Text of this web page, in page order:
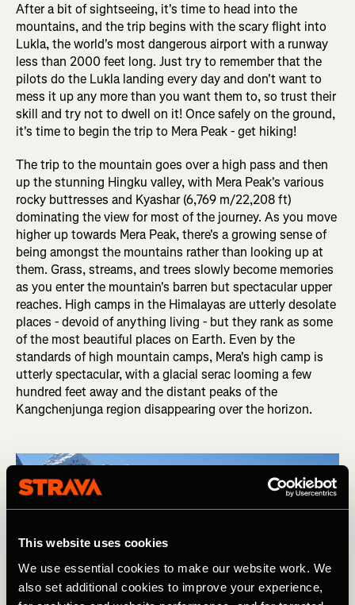
This website uses cookies
We use essential cookies to make our website work. We
also set additional cookies to improve your experience,
After a bit of sightseeing, it's time to head into the
mountains, and the trip begins with the scary flight into
Lukla, the world's most dangerous airport with a runway
less than 2000 feet long. Just try to remember that the
pilots do the Lukla landing every day and don't want to
mess it up any more than you want them to, so trust their
skill and try not to dwell on it! Once safely on the ground,
it's time to begin the trip to Mera Peak - get hiking!
The trip to the mountain goes over a high pass and then
up the stunning Hingku valley, with Mera Peak's various
rocky buttresses and Kyashar (6,769 m/22,208 ft)
dominating the view for most of the journey. As you move
higher up towards Mera Peak, there's a growing sense of
being amongst the mountains rather than looking up at
them. Grass, streams, and trees slowly become memories
as you enter the mountain's barren but spectacular upper
reaches. High camps in the Himalayas are utterly desolate
places - devoid of anything living - but they rank as some
of the most beautiful places on Earth. Even by the
standards of high mountain camps, Mera's high camp is
utterly spectacular, with a glacial serac looming a few
hundred feet away and the distant peaks of the
Kangchenjunga region disappearing over the horizon.